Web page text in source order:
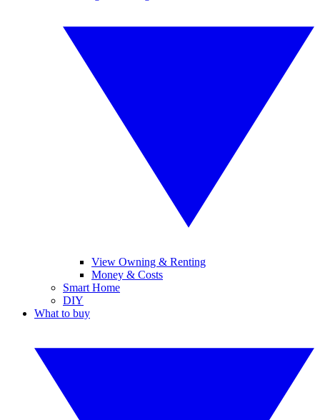
View Owning & Renting
Money & Costs
Smart Home
DIY
What to buy